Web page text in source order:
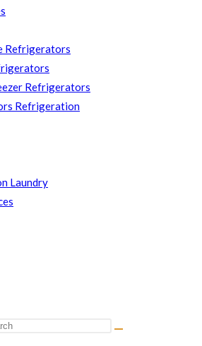
Refrigerators
Refrigerators
Refrigeration
Laundry